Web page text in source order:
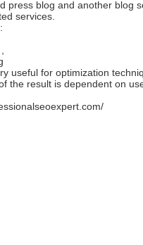
press blog and another blog
services.
useful for optimization
the result is dependent on